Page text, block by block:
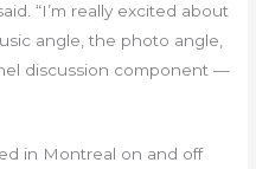
“I’m really excited about
angle, the photo angle,
discussion component —
in Montreal on and off